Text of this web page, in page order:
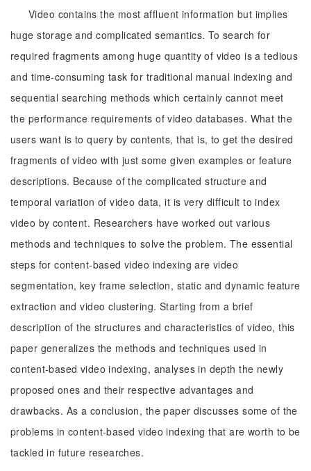
Video contains the most affluent information but implies
huge storage and complicated semantics. To search for
required fragments among huge quantity of video is a tedious
and time-consuming task for traditional manual indexing and
sequential searching methods which certainly cannot meet
the performance requirements of video databases. What the
users want is to query by contents, that is, to get the desired
fragments of video with just some given examples or feature
descriptions. Because of the complicated structure and
temporal variation of video data, it is very difficult to index
video by content. Researchers have worked out various
methods and techniques to solve the problem. The essential
steps for content-based video indexing are video
segmentation, key frame selection, static and dynamic feature
extraction and video clustering. Starting from a brief
description of the structures and characteristics of video, this
paper generalizes the methods and techniques used in
content-based video indexing, analyses in depth the newly
proposed ones and their respective advantages and
drawbacks. As a conclusion, the paper discusses some of the
problems in content-based video indexing that are worth to be
tackled in future researches.